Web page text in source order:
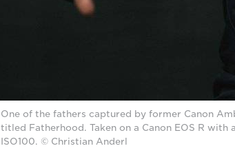
One of the fathers captured by former Canon
titled Fatherhood. Taken on a Canon EOS R with a
ISO100. © Christian Anderl